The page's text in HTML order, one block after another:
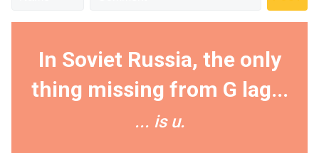
In Soviet Russia, the only
thing missing from G lag...
... is u.